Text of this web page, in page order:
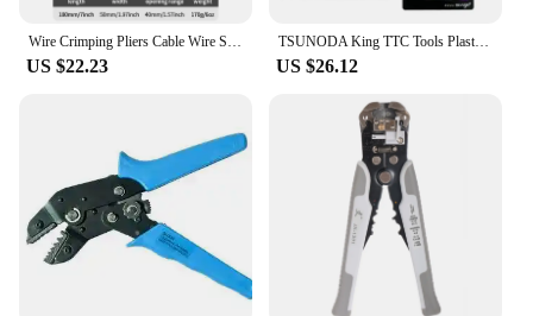
US $22.23
TSUNODA King TTC Tools Plastic Plier Wire Cutters For Cutting Plastic Copper Wire Etc Model DIY Cutter PN-125|150|175|200
US $26.12